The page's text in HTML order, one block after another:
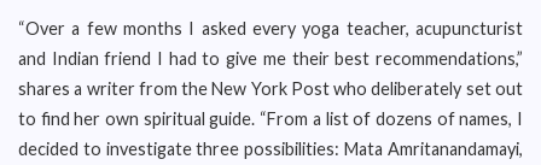
“Over a few months I asked every yoga teacher, acupuncturist
and Indian friend I had to give me their best recommendations,”
shares a writer from the New York Post who deliberately set out
to find her own spiritual guide. “From a list of dozens of names, I
decided to investigate three possibilities: Mata Amritanandamayi,